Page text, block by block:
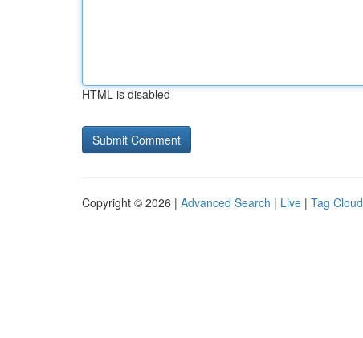
HTML is disabled
Copyright © 2026 | Advanced Search | Live | Tag Cloud